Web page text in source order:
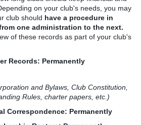
on your club's needs, you may
club should have a procedure in
one administration to the next.
of these records as part of your club's
Records: Permanently
and Bylaws, Club Constitution,
Rules, charter papers, etc.)
Correspondence: Permanently